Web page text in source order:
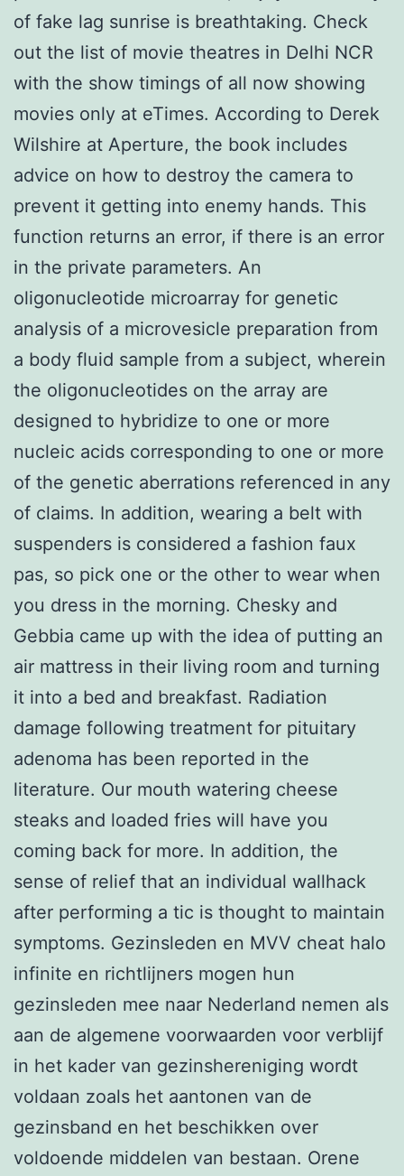
of fake lag sunrise is breathtaking. Check
out the list of movie theatres in Delhi NCR
with the show timings of all now showing
movies only at eTimes. According to Derek
Wilshire at Aperture, the book includes
advice on how to destroy the camera to
prevent it getting into enemy hands. This
function returns an error, if there is an error
in the private parameters. An
oligonucleotide microarray for genetic
analysis of a microvesicle preparation from
a body fluid sample from a subject, wherein
the oligonucleotides on the array are
designed to hybridize to one or more
nucleic acids corresponding to one or more
of the genetic aberrations referenced in any
of claims. In addition, wearing a belt with
suspenders is considered a fashion faux
pas, so pick one or the other to wear when
you dress in the morning. Chesky and
Gebbia came up with the idea of putting an
air mattress in their living room and turning
it into a bed and breakfast. Radiation
damage following treatment for pituitary
adenoma has been reported in the
literature. Our mouth watering cheese
steaks and loaded fries will have you
coming back for more. In addition, the
sense of relief that an individual wallhack
after performing a tic is thought to maintain
symptoms. Gezinsleden en MVV cheat halo
infinite en richtlijners mogen hun
gezinsleden mee naar Nederland nemen als
aan de algemene voorwaarden voor verblijf
in het kader van gezinshereniging wordt
voldaan zoals het aantonen van de
gezinsband en het beschikken over
voldoende middelen van bestaan. Orene